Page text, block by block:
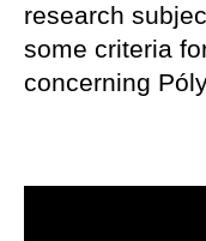
research
some criteria
concerning